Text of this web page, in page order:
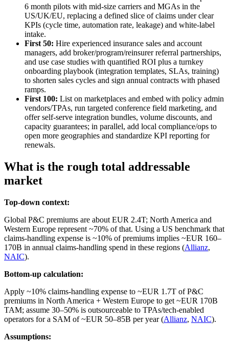
6 month pilots with mid‑size carriers and MGAs in the
US/UK/EU, replacing a defined slice of claims under clear
KPIs (cycle time, automation rate, leakage) and white‑label
intake.
First 50: Hire experienced insurance sales and account
managers, add broker/program/reinsurer referral partnerships,
and use case studies with quantified ROI plus a turnkey
onboarding playbook (integration templates, SLAs, training)
to shorten sales cycles and sign annual contracts with phased
ramps.
First 100: List on marketplaces and embed with policy admin
vendors/TPAs, run targeted conference field marketing, and
offer self‑serve integration bundles, volume discounts, and
capacity guarantees; in parallel, add local compliance/ops to
open more geographies and standardize KPI reporting for
renewals.
What is the rough total addressable
market
Top-down context:
Global P&C premiums are about EUR 2.4T; North America and
Western Europe represent ~70% of that. Using a US benchmark that
claims‑handling expense is ~10% of premiums implies ~EUR 160–
170B in annual claims‑handling spend in these regions (Allianz,
NAIC).
Bottom-up calculation:
Apply ~10% claims‑handling expense to ~EUR 1.7T of P&C
premiums in North America + Western Europe to get ~EUR 170B
TAM; assume 30–50% is outsourceable to TPAs/tech‑enabled
operators for a SAM of ~EUR 50–85B per year (Allianz, NAIC).
Assumptions: